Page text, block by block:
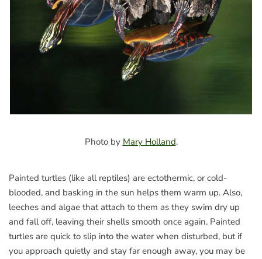
Photo by Mary Holland.
Painted turtles (like all reptiles) are ectothermic, or cold-
blooded, and basking in the sun helps them warm up. Also,
leeches and algae that attach to them as they swim dry up
and fall off, leaving their shells smooth once again. Painted
turtles are quick to slip into the water when disturbed, but if
you approach quietly and stay far enough away, you may be